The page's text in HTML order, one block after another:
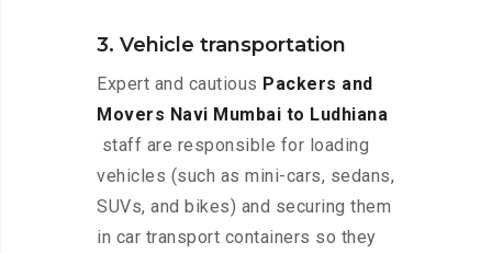
3. Vehicle transportation
Expert and cautious Packers and
Movers Navi Mumbai to Ludhiana
staff are responsible for loading
vehicles (such as mini-cars, sedans,
SUVs, and bikes) and securing them
in car transport containers so they